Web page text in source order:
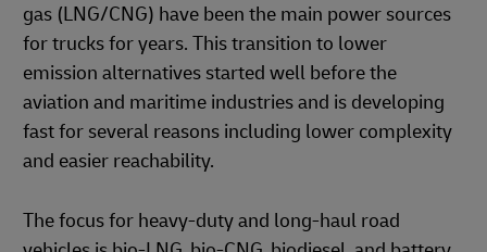
gas (LNG/CNG) have been the main power sources
for trucks for years. This transition to lower
emission alternatives started well before the
aviation and maritime industries and is developing
fast for several reasons including lower complexity
and easier reachability.
The focus for heavy-duty and long-haul road